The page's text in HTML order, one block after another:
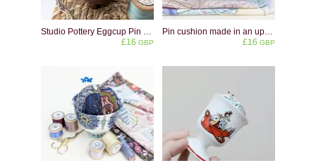
£16 GBP
£16 GBP